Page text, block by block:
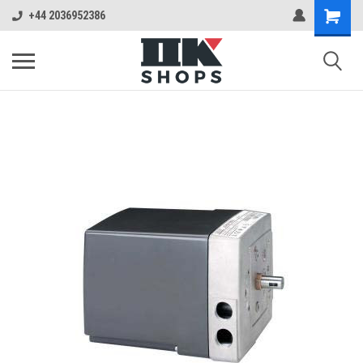
+44 2036952386